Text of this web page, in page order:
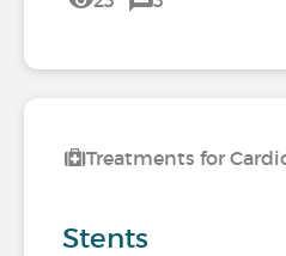
Treatments for
Stents